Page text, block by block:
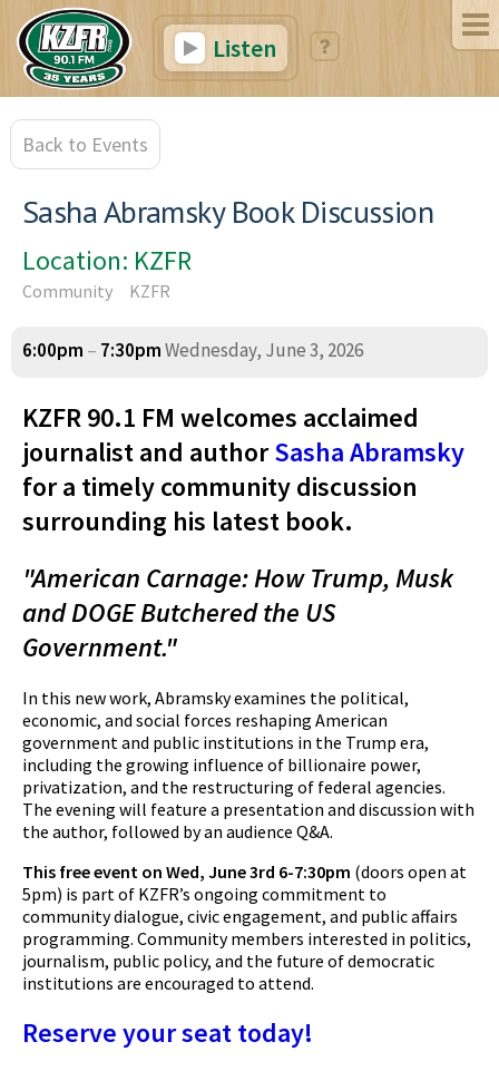
Listen
Back to Events
Sasha Abramsky Book Discussion
Location: KZFR
Community KZFR
6:00pm – 7:30pmWednesday, June 3, 2026
KZFR 90.1 FM welcomes acclaimed
journalist and authorSasha Abramsky
for a timely community discussion
surrounding his latest book.
"American Carnage: How Trump, Musk
and DOGE Butchered the US
Government."
In this new work, Abramsky examines the political,
economic, and social forces reshaping American
government and public institutions in the Trump era,
including the growing influence of billionaire power,
privatization, and the restructuring of federal agencies.
The evening will feature a presentation and discussion with
the author, followed by an audience Q&A.
This free event on Wed, June 3rd 6-7:30pm (doors open at
5pm) is part of KZFR’s ongoing commitment to
community dialogue, civic engagement, and public affairs
programming. Community members interested in politics,
journalism, public policy, and the future of democratic
institutions are encouraged to attend.
Reserve your seat today!